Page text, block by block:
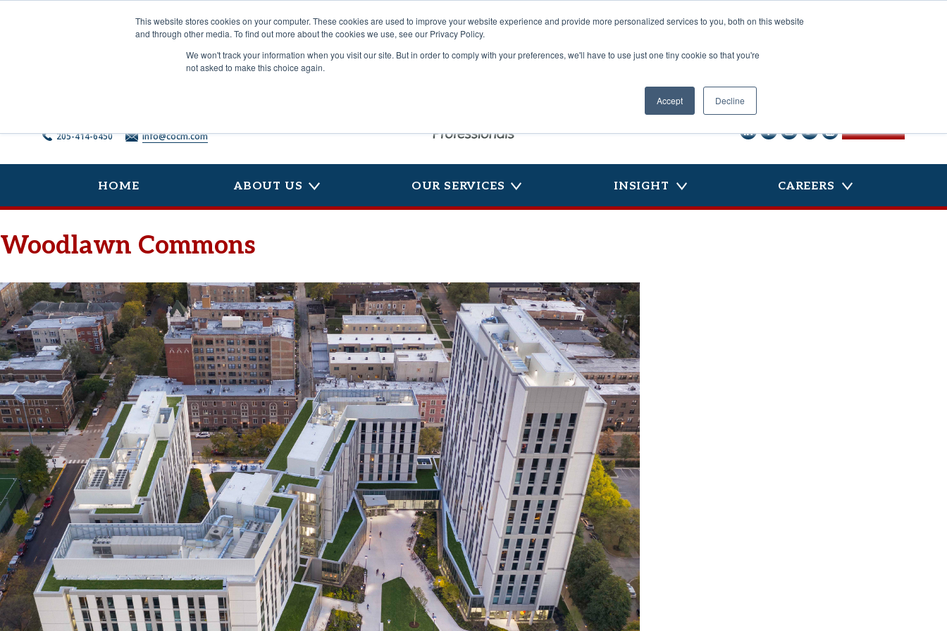
This website stores cookies on your computer. These cookies are used to improve your website experience and provide more personalized services to you, both on this website
and through other media. To find out more about the cookies we use, see our Privacy Policy.
We won't track your information when you visit our site. But in order to comply with your preferences, we'll have to use just one tiny cookie so that you're
not asked to make this choice again.
Accept Decline
205-414-6450 info@cocm.com
HOME ABOUT US OUR SERVICES INSIGHT CAREERS
Woodlawn Commons